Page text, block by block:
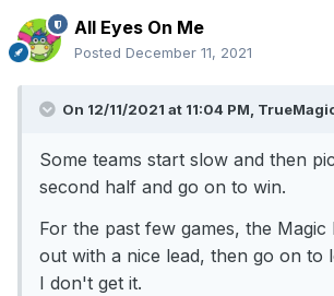
All Eyes On Me
Posted December 11, 2021
On 12/11/2021 at 11:04 PM,
Some teams start slow and then
second half and go on to win.
For the past few games, the Magic
out with a nice lead, then go on to
I don't get it.